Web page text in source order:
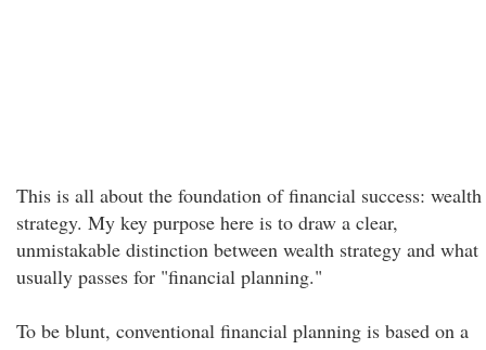
This is all about the foundation of financial success: wealth
strategy. My key purpose here is to draw a clear,
unmistakable distinction between wealth strategy and what
usually passes for "financial planning."
To be blunt, conventional financial planning is based on a